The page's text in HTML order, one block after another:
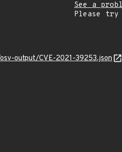
See a
Please
output/CVE-2021-39253.json